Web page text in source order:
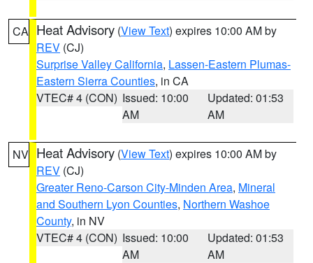
CA Heat Advisory (View Text) expires 10:00 AM by
REV (CJ)
Surprise Valley California, Lassen-Eastern Plumas-
Eastern Sierra Counties, in CA
VTEC# 4 (CON) Issued: 10:00
AM
Updated: 01:53
AM
NV Heat Advisory (View Text) expires 10:00 AM by
REV (CJ)
Greater Reno-Carson City-Minden Area, Mineral
and Southern Lyon Counties, Northern Washoe
County, in NV
VTEC# 4 (CON) Issued: 10:00
AM
Updated: 01:53
AM